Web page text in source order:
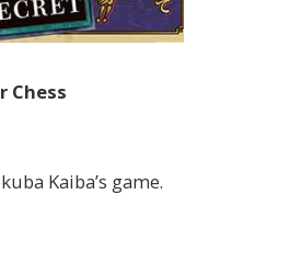
Chess
Kaiba’s game.